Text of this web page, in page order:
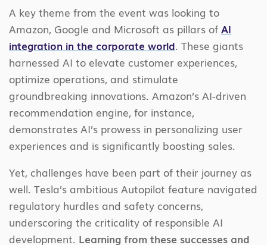
A key theme from the event was looking to
Amazon, Google and Microsoft as pillars of AI
integration in the corporate world. These giants
harnessed AI to elevate customer experiences,
optimize operations, and stimulate
groundbreaking innovations. Amazon’s AI-driven
recommendation engine, for instance,
demonstrates AI’s prowess in personalizing user
experiences and is significantly boosting sales.
Yet, challenges have been part of their journey as
well. Tesla’s ambitious Autopilot feature navigated
regulatory hurdles and safety concerns,
underscoring the criticality of responsible AI
development. Learning from these successes and